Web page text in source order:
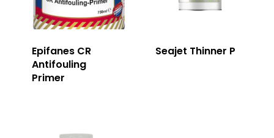
Epifanes CR
Antifouling
Primer
Seajet Thinner P